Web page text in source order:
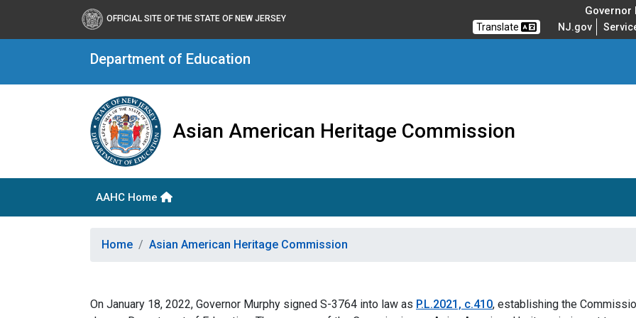
OFFICIAL SITE OF THE STATE OF NEW JERSEY
Governor
Translate NJ.gov
Department of Education
Asian American Heritage Commission
AAHC Home
Home Asian American Heritage Commission
On January 18, 2022, Governor Murphy signed S-3764 into law as P.L.2021, c.410, establishing the